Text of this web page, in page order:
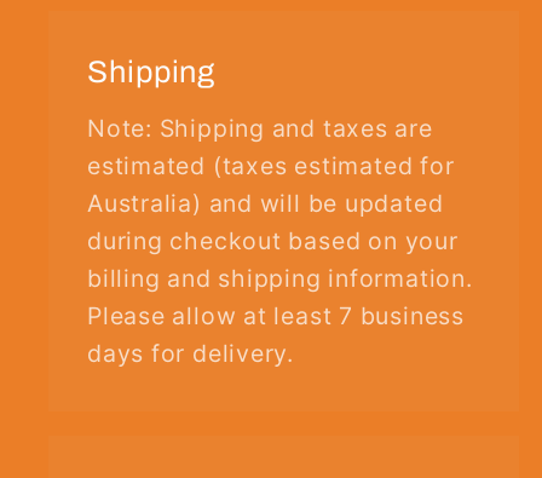
Shipping
Note: Shipping and taxes are
estimated (taxes estimated for
Australia) and will be updated
during checkout based on your
billing and shipping information.
Please allow at least 7 business
days for delivery.